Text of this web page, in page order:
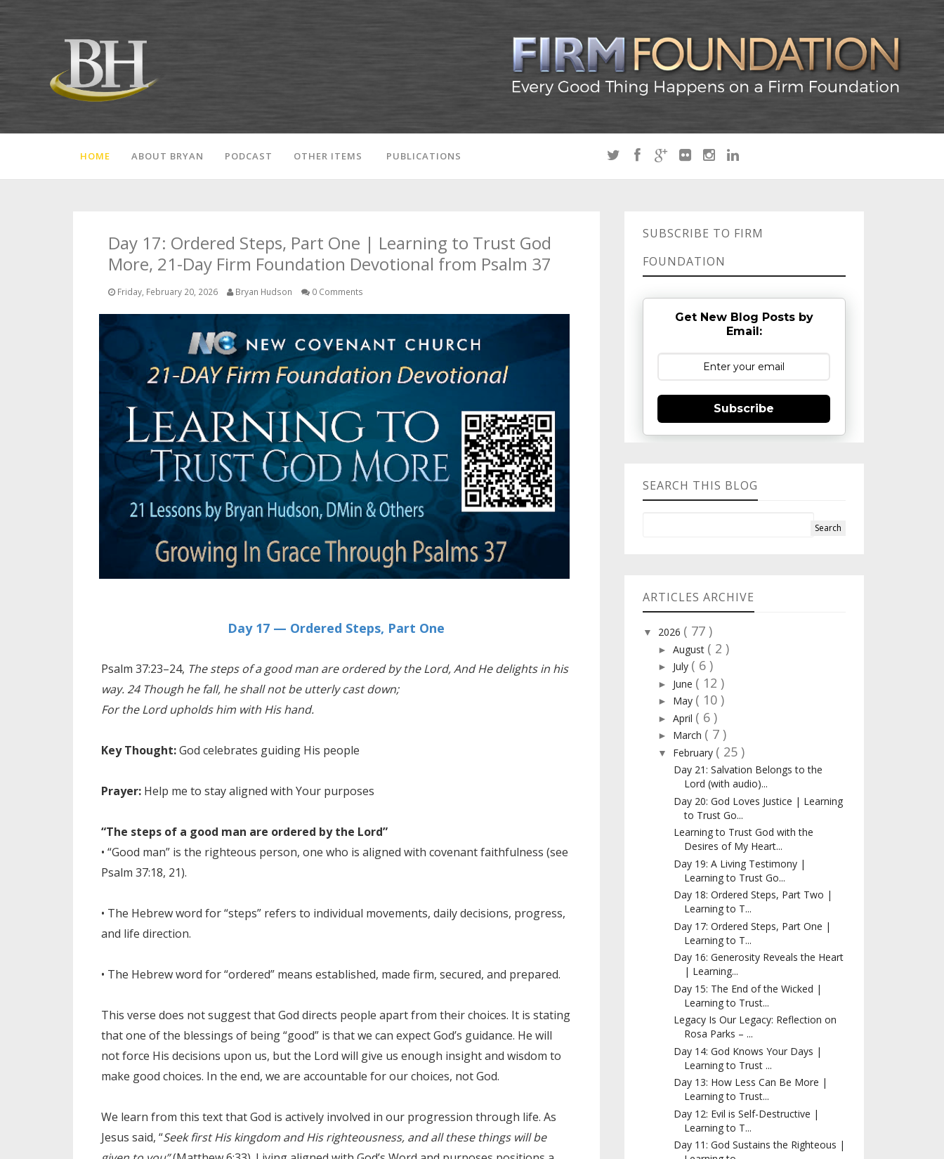
HOME ABOUT BRYAN PODCAST OTHER ITEMS PUBLICATIONS
Day 17: Ordered Steps, Part One | Learning to Trust God
More, 21-Day Firm Foundation Devotional from Psalm 37
Friday, February 20, 2026 Bryan Hudson 0 Comments
Day 17 — Ordered Steps, Part One
Psalm 37:23–24, The steps of a good man are ordered by the Lord, And He delights in his
way. 24 Though he fall, he shall not be utterly cast down;
For the Lord upholds him with His hand.
Key Thought:God celebrates guiding His people
Prayer: Help me to stay aligned with Your purposes
“The steps of a good man are ordered by the Lord”
• “Good man” is the righteous person, one who is aligned with covenant faithfulness (see
Psalm 37:18, 21).
• The Hebrew word for “steps” refers to individual movements, daily decisions, progress,
and life direction.
• The Hebrew word for “ordered” means established, made firm, secured, and prepared.
This verse does not suggest that God directs people apart from their choices. It is stating
that one of the blessings of being “good” is that we can expect God’s guidance. He will
not force His decisions upon us, but the Lord will give us enough insight and wisdom to
make good choices. In the end, we are accountable for our choices, not God.
We learn from this text that God is actively involved in our progression through life. As
Jesus said, “Seek first His kingdom and His righteousness, and all these things will be
SUBSCRIBE TO FIRM
FOUNDATION
Get New Blog Posts by
Email:
Subscribe
SEARCH THIS BLOG
ARTICLES ARCHIVE
▼ 2026 ( 77 )
►August ( 2 )
► July ( 6 )
► June ( 12 )
► May ( 10 )
►April ( 6 )
► March ( 7 )
▼ February ( 25 )
Day 21: Salvation Belongs to the
Lord (with audio)...
Day 20: God Loves Justice | Learning
to Trust Go...
Learning to Trust God with the
Desires of My Heart...
Day 19: A Living Testimony |
Learning to Trust Go...
Day 18: Ordered Steps, Part Two |
Learning to T...
Day 17: Ordered Steps, Part One |
Learning to T...
Day 16: Generosity Reveals the Heart
| Learning...
Day 15: The End of the Wicked |
Learning to Trust...
Legacy Is Our Legacy: Reflection on
Rosa Parks – ...
Day 14: God Knows Your Days |
Learning to Trust ...
Day 13: How Less Can Be More |
Learning to Trust...
Day 12: Evil is Self-Destructive |
Learning to T...
Day 11: God Sustains the Righteous |